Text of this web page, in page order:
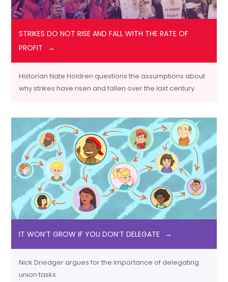
STRIKES DO NOT RISE AND FALL WITH THE RATE OF
PROFIT
Historian Nate Holdren questions the assumptions about
why strikes have risen and fallen over the last century.
IT WON’T GROW IF YOU DON’T DELEGATE
Nick Driedger argues for the importance of delegating
union tasks.